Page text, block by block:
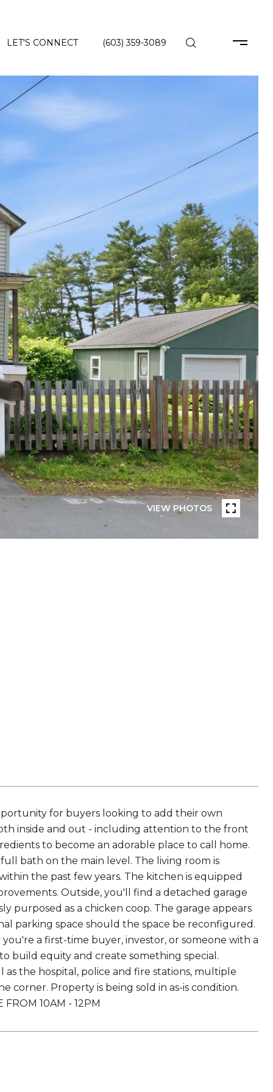
LET'S CONNECT (603) 359-3089
VIEW PHOTOS
for buyers looking to add their own
inside and out - including attention to the front
to become an adorable place to call home.
bath on the main level. The living room is
the past few years. The kitchen is equipped
Outside, you'll find a detached garage
purposed as a chicken coop. The garage appears
parking space should the space be reconfigured.
a first-time buyer, investor, or someone with a
build equity and create something special.
as the hospital, police and fire stations, multiple
Property is being sold in as-is condition.
FROM 10AM - 12PM